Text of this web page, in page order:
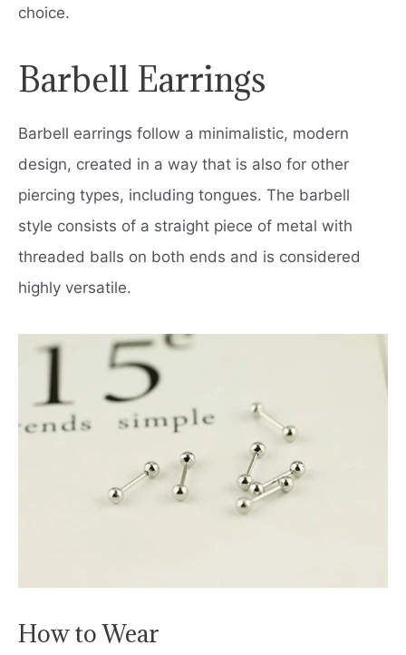
choice.
Barbell Earrings
Barbell earrings follow a minimalistic, modern
design, created in a way that is also for other
piercing types, including tongues. The barbell
style consists of a straight piece of metal with
threaded balls on both ends and is considered
highly versatile.
How to Wear